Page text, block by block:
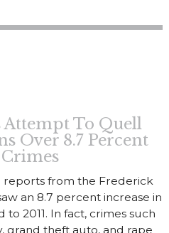
Attempt To Quell
Over 8.7 Percent
reports from the Frederick
an 8.7 percent increase in
2011. In fact, crimes such
grand theft auto, and rape